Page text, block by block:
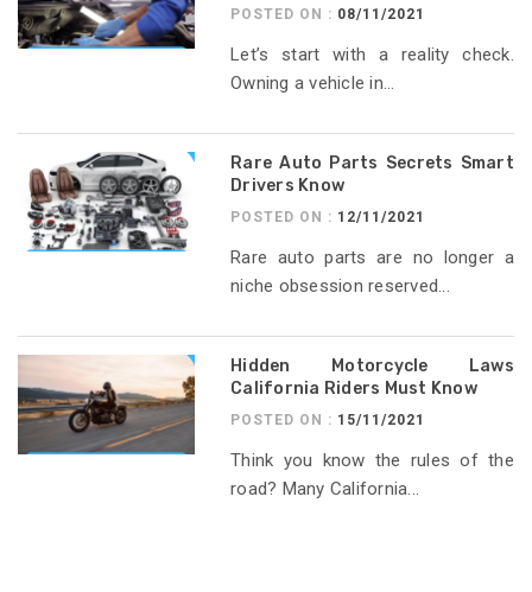
POSTED ON : 08/11/2021
Let’s start with a reality check.
Owning a vehicle in...
Rare Auto Parts Secrets Smart
Drivers Know
POSTED ON : 12/11/2021
Rare auto parts are no longer a
niche obsession reserved...
Hidden Motorcycle Laws
California Riders Must Know
POSTED ON : 15/11/2021
Think you know the rules of the
road? Many California...